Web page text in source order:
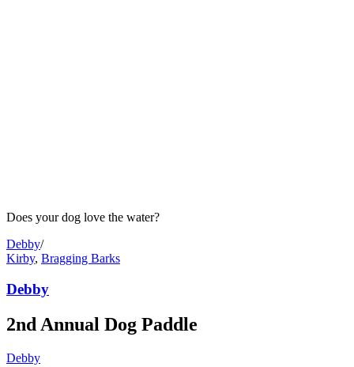
Does your dog love the water?
Debby/
Kirby, Bragging Barks
Debby
2nd Annual Dog Paddle
Debby